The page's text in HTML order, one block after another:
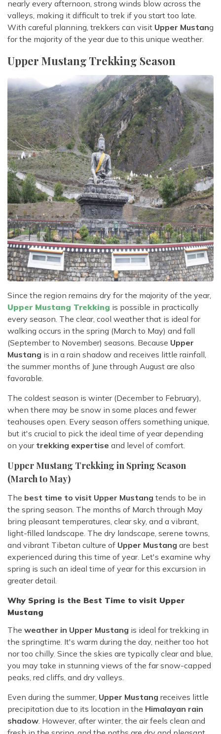
nearly every afternoon, strong winds blow across the
valleys, making it difficult to trek if you start too late.
With careful planning, trekkers can visit Upper Mustang
for the majority of the year due to this unique weather.
Upper Mustang Trekking Season
Since the region remains dry for the majority of the year,
Upper Mustang Trekking is possible in practically
every season. The clear, cool weather that is ideal for
walking occurs in the spring (March to May) and fall
(September to November) seasons. Because Upper
Mustang is in a rain shadow and receives little rainfall,
the summer months of June through August are also
favorable.
The coldest season is winter (December to February),
when there may be snow in some places and fewer
teahouses open. Every season offers something unique,
but it's crucial to pick the ideal time of year depending
on yourtrekking expertise and level of comfort.
Upper Mustang Trekking in Spring Season
(March to May)
The best time to visit Upper Mustang tends to be in
the spring season. The months of March through May
bring pleasant temperatures, clear sky, and a vibrant,
light-filled landscape. The dry landscape, serene towns,
and vibrant Tibetan culture of Upper Mustang are best
experienced during this time of year. Let's examine why
spring is such an ideal time of year for this excursion in
greater detail.
Why Spring is the Best Time to visit Upper
Mustang
The weather in Upper Mustang is ideal for trekking in
the springtime. It's warm during the day, neither too hot
nor too chilly. Since the skies are typically clear and blue,
you may take in stunning views of the far snow-capped
peaks, red cliffs, and dry valleys.
Even during the summer, Upper Mustang receives little
precipitation due to its location in the Himalayan rain
shadow. However, after winter, the air feels clean and